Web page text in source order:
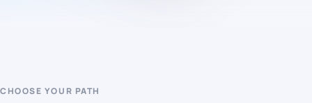
CHOOSE YOUR PATH